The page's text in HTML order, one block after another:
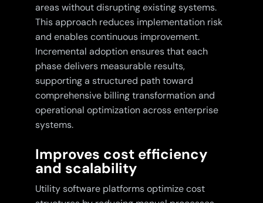
areas without disrupting existing systems.
This approach reduces implementation risk
and enables continuous improvement.
Incremental adoption ensures that each
phase delivers measurable results,
supporting a structured path toward
comprehensive billing transformation and
operational optimization across enterprise
systems.
Improves cost efficiency
and scalability
Utility software platforms optimize cost